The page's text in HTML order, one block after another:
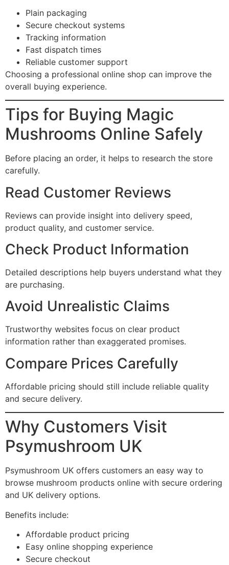
Plain packaging
Secure checkout systems
Tracking information
Fast dispatch times
Reliable customer support
Choosing a professional online shop can improve the
overall buying experience.
Tips for Buying Magic
Mushrooms Online Safely
Before placing an order, it helps to research the store
carefully.
Read Customer Reviews
Reviews can provide insight into delivery speed,
product quality, and customer service.
Check Product Information
Detailed descriptions help buyers understand what they
are purchasing.
Avoid Unrealistic Claims
Trustworthy websites focus on clear product
information rather than exaggerated promises.
Compare Prices Carefully
Affordable pricing should still include reliable quality
and secure delivery.
Why Customers Visit
Psymushroom UK
Psymushroom UK offers customers an easy way to
browse mushroom products online with secure ordering
and UK delivery options.
Benefits include:
Affordable product pricing
Easy online shopping experience
Secure checkout